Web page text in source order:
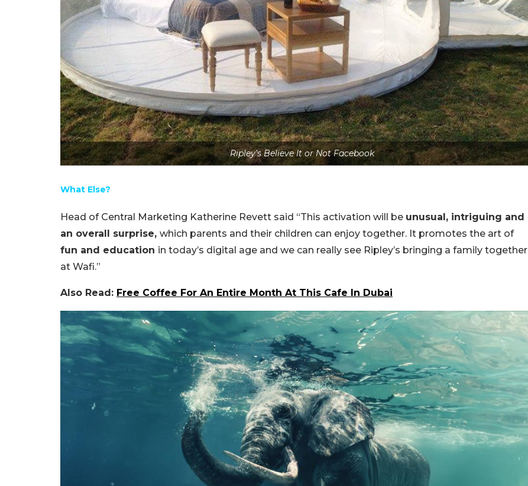
Ripley’s Believe It or Not Facebook
What Else?
Head of Central Marketing Katherine Revett said “This activation will be unusual, intriguing and
an overall surprise, which parents and their children can enjoy together. It promotes the art of
fun and education in today’s digital age and we can really see Ripley’s bringing a family together
at Wafi.”
Also Read: Free Coffee For An Entire Month At This Cafe In Dubai